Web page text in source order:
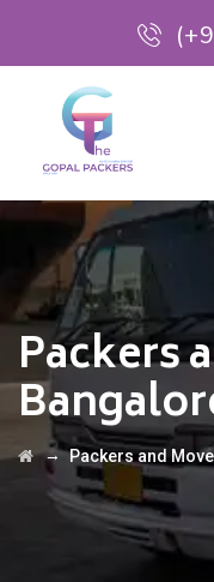
Packers
→Packers and